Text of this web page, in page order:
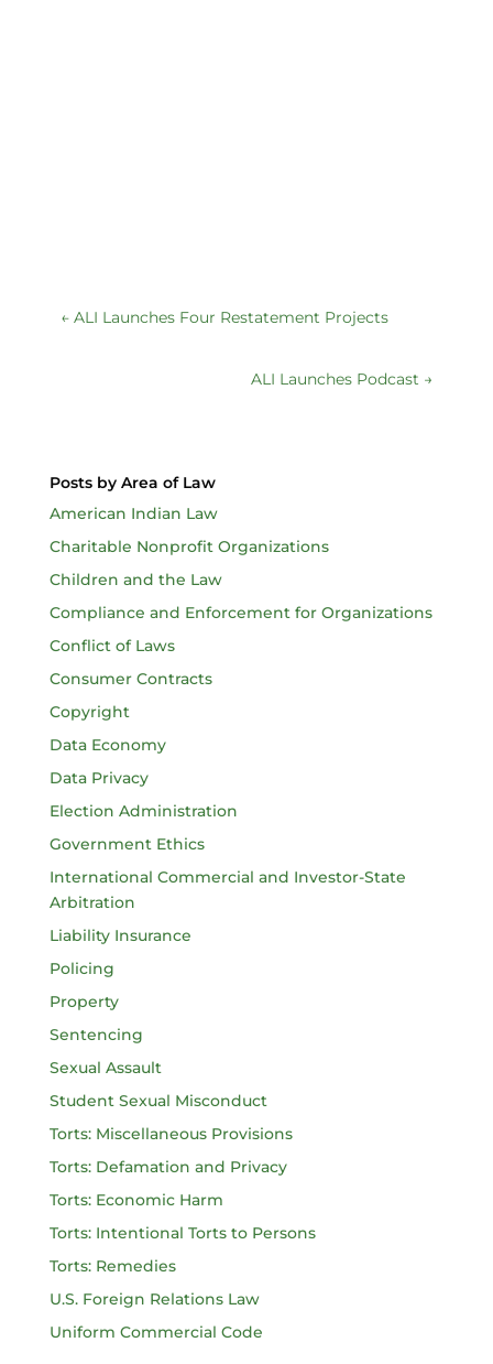
← ALI Launches Four Restatement Projects
ALI Launches Podcast →
Posts by Area of Law
American Indian Law
Charitable Nonprofit Organizations
Children and the Law
Compliance and Enforcement for Organizations
Conflict of Laws
Consumer Contracts
Copyright
Data Economy
Data Privacy
Election Administration
Government Ethics
International Commercial and Investor-State
Arbitration
Liability Insurance
Policing
Property
Sentencing
Sexual Assault
Student Sexual Misconduct
Torts: Miscellaneous Provisions
Torts: Defamation and Privacy
Torts: Economic Harm
Torts: Intentional Torts to Persons
Torts: Remedies
U.S. Foreign Relations Law
Uniform Commercial Code